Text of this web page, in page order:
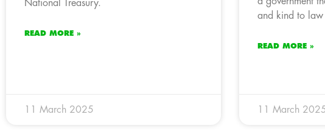
National Treasury.
READ MORE »
11 March 2025
and kind to law
READ MORE »
11 March